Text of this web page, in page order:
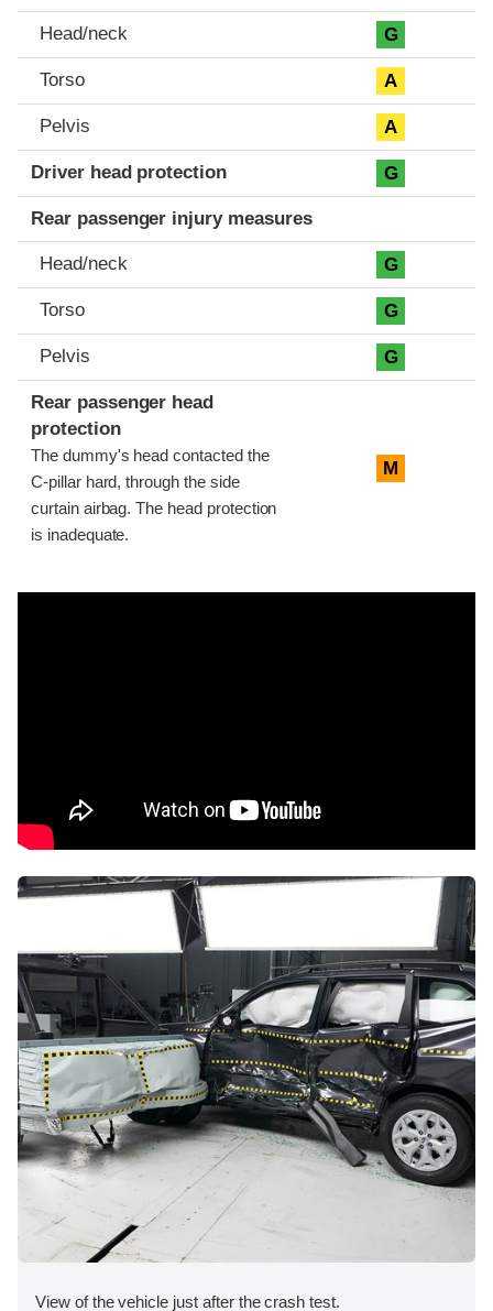
Head/neck G
Torso A
Pelvis A
Driver head protection G
Rear passenger injury measures
Head/neck G
Torso G
Pelvis G
Rear passenger head
protection
The dummy's head contacted the
C-pillar hard, through the side
curtain airbag. The head protection
is inadequate.
M
View of the vehicle just after the crash test.